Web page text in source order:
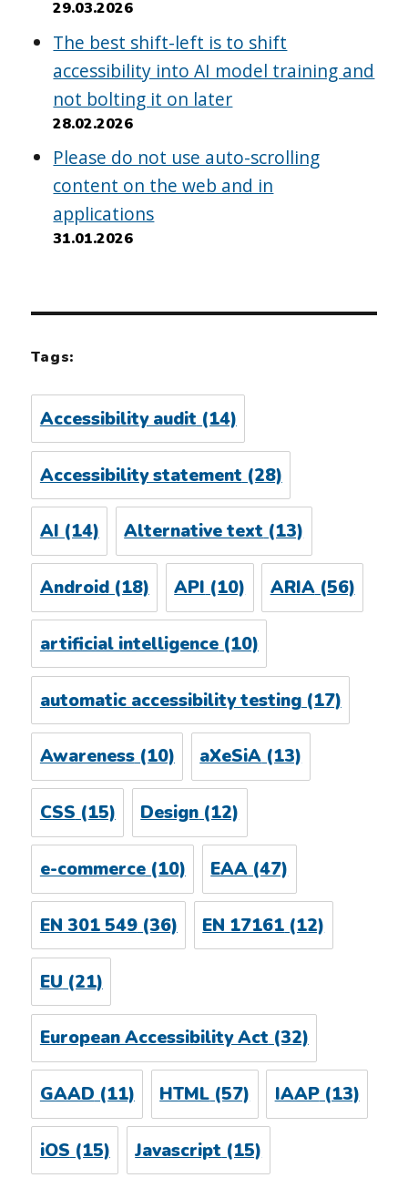
29.03.2026
The best shift-left is to shift
accessibility into AI model training and
not bolting it on later
28.02.2026
Please do not use auto-scrolling
content on the web and in
applications
31.01.2026
Tags:
Accessibility audit (14)
Accessibility statement (28)
AI(14) Alternative text(13)
Android(18) API (10) ARIA(56)
artificial intelligence(10)
automatic accessibility testing(17)
Awareness(10) aXeSiA(13)
CSS (15) Design (12)
e-commerce(10) EAA (47)
EN 301 549(36) EN 17161 (12)
EU (21)
European Accessibility Act(32)
GAAD (11) HTML (57) IAAP(13)
iOS (15) Javascript (15)